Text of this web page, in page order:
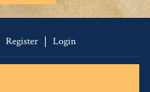
Register Login